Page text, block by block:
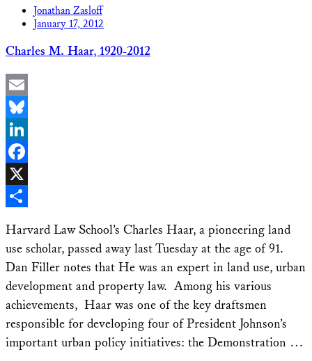
Jonathan Zasloff
January 17, 2012
Charles M. Haar, 1920-2012
Email
Bluesky
LinkedIn
Facebook
X
Harvard Law School’s Charles Haar, a pioneering land
use scholar, passed away last Tuesday at the age of 91.
Dan Filler notes that He was an expert in land use, urban
development and property law. Among his various
achievements, Haar was one of the key draftsmen
responsible for developing four of President Johnson’s
important urban policy initiatives: the Demonstration …